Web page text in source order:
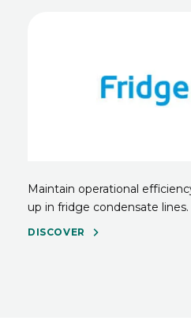
Maintain operational
up in fridge condensate lines.
DISCOVER